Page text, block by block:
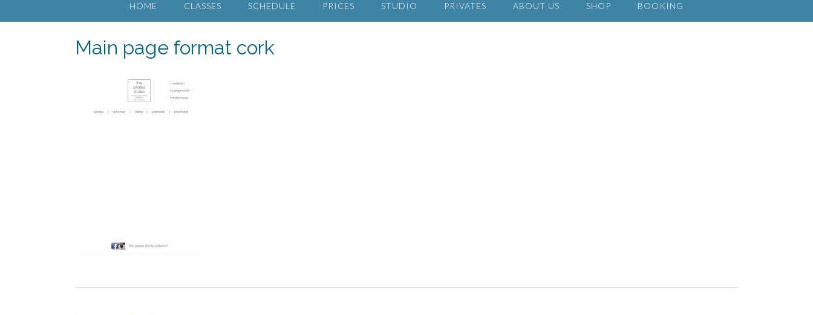
HOME CLASSES SCHEDULE PRICES STUDIO PRIVATES ABOUT US SHOP BOOKING
Main page format cork